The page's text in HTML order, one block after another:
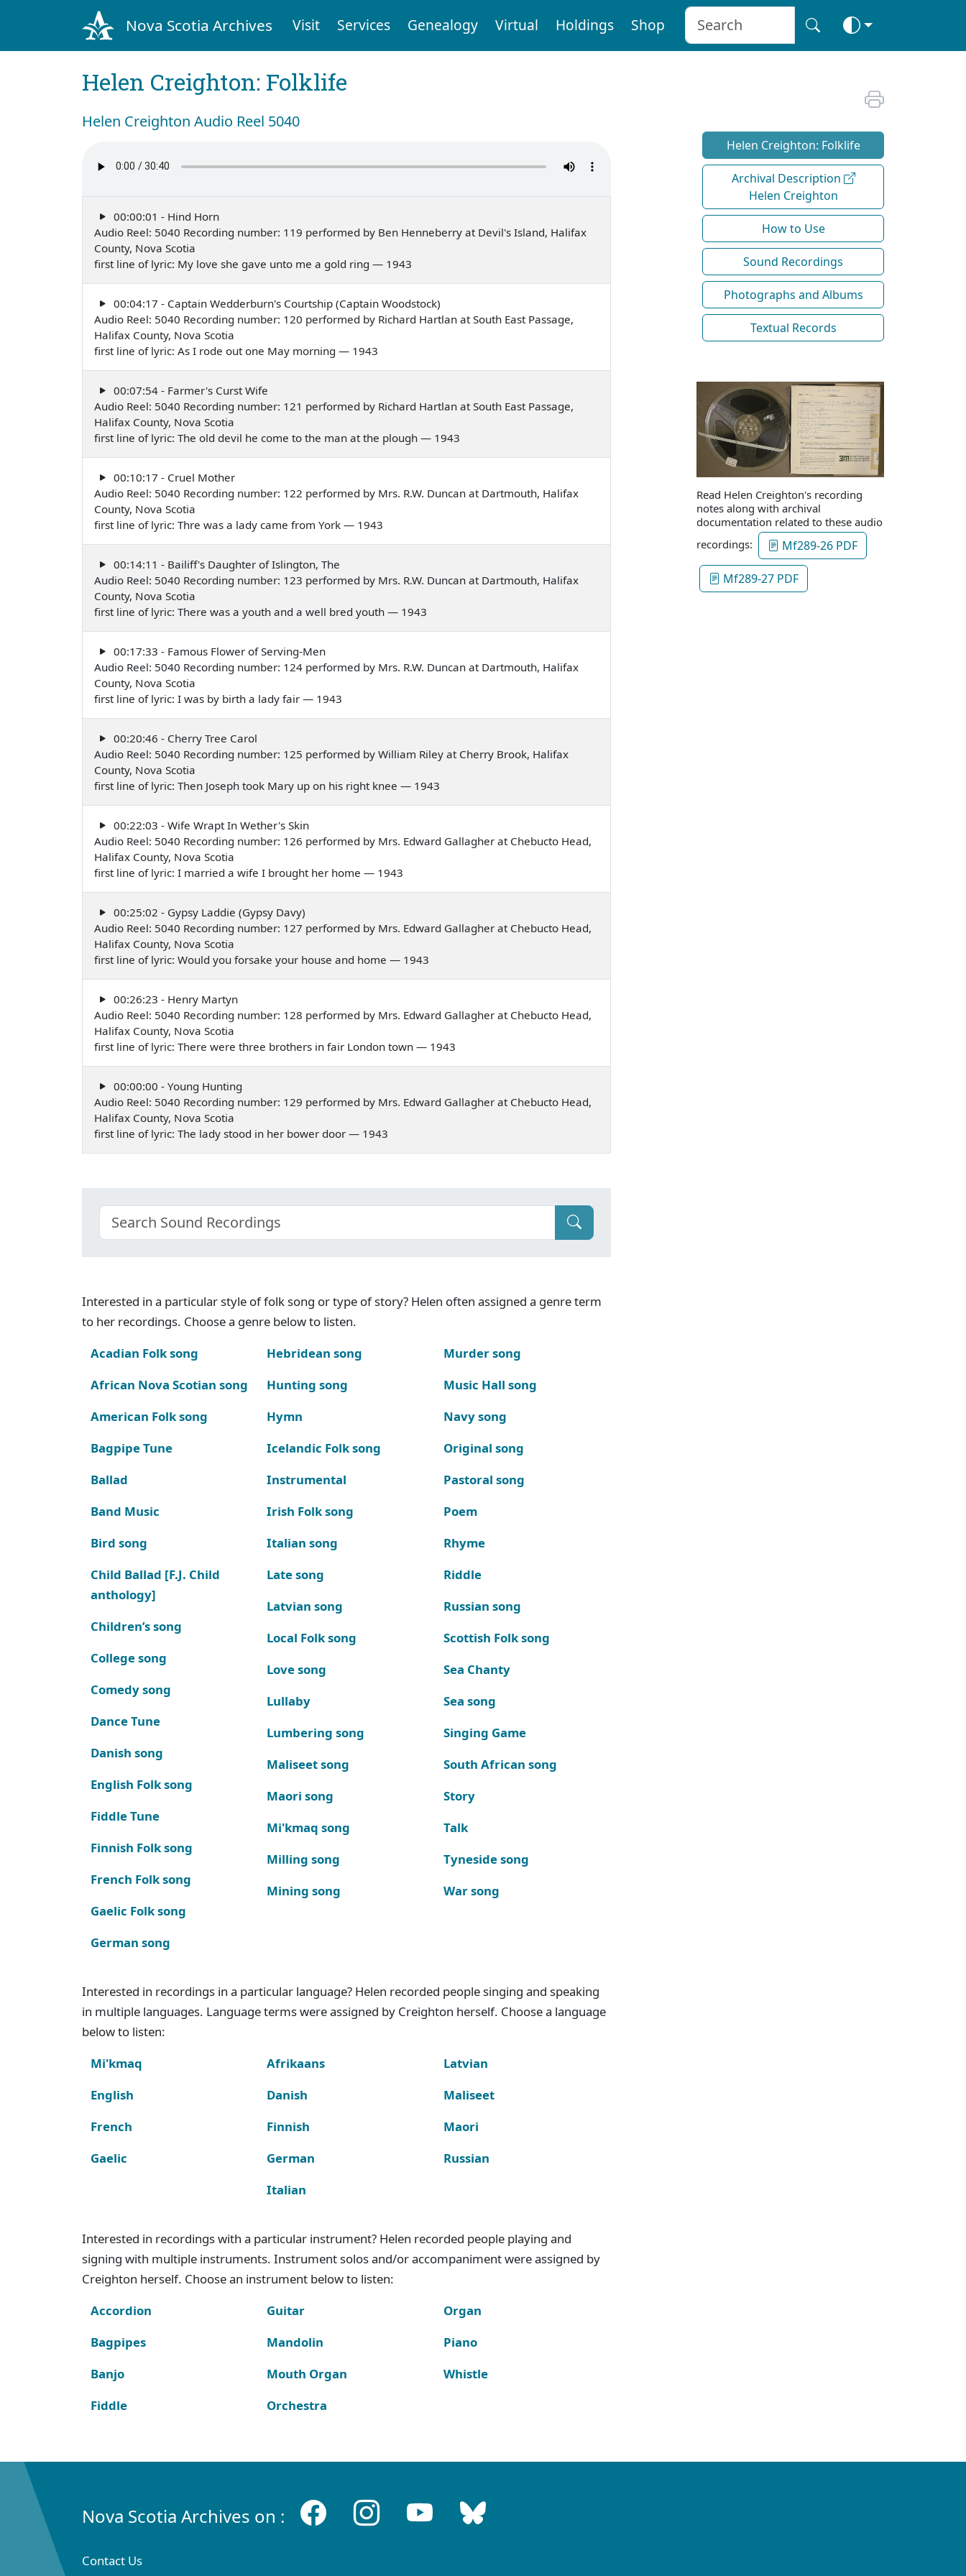
Nova Scotia Archives Visit Services Genealogy Virtual Holdings Shop
Helen Creighton: Folklife
Helen Creighton Audio Reel 5040
00:00:01 - Hind Horn
Audio Reel: 5040 Recording number: 119 performed by Ben Henneberry at Devil's Island, Halifax
County, Nova Scotia
first line of lyric: My love she gave unto me a gold ring — 1943
00:04:17 - Captain Wedderburn's Courtship (Captain Woodstock)
Audio Reel: 5040 Recording number: 120 performed by Richard Hartlan at South East Passage,
Halifax County, Nova Scotia
first line of lyric: As I rode out one May morning — 1943
00:07:54 - Farmer's Curst Wife
Audio Reel: 5040 Recording number: 121 performed by Richard Hartlan at South East Passage,
Halifax County, Nova Scotia
first line of lyric: The old devil he come to the man at the plough — 1943
00:10:17 - Cruel Mother
Audio Reel: 5040 Recording number: 122 performed by Mrs. R.W. Duncan at Dartmouth, Halifax
County, Nova Scotia
first line of lyric: Thre was a lady came from York — 1943
00:14:11 - Bailiff's Daughter of Islington, The
Audio Reel: 5040 Recording number: 123 performed by Mrs. R.W. Duncan at Dartmouth, Halifax
County, Nova Scotia
first line of lyric: There was a youth and a well bred youth — 1943
00:17:33 - Famous Flower of Serving-Men
Audio Reel: 5040 Recording number: 124 performed by Mrs. R.W. Duncan at Dartmouth, Halifax
County, Nova Scotia
first line of lyric: I was by birth a lady fair — 1943
00:20:46 - Cherry Tree Carol
Audio Reel: 5040 Recording number: 125 performed by William Riley at Cherry Brook, Halifax
County, Nova Scotia
first line of lyric: Then Joseph took Mary up on his right knee — 1943
00:22:03 - Wife Wrapt In Wether's Skin
Audio Reel: 5040 Recording number: 126 performed by Mrs. Edward Gallagher at Chebucto Head,
Halifax County, Nova Scotia
first line of lyric: I married a wife I brought her home — 1943
00:25:02 - Gypsy Laddie (Gypsy Davy)
Audio Reel: 5040 Recording number: 127 performed by Mrs. Edward Gallagher at Chebucto Head,
Halifax County, Nova Scotia
first line of lyric: Would you forsake your house and home — 1943
00:26:23 - Henry Martyn
Audio Reel: 5040 Recording number: 128 performed by Mrs. Edward Gallagher at Chebucto Head,
Halifax County, Nova Scotia
first line of lyric: There were three brothers in fair London town — 1943
00:00:00 - Young Hunting
Audio Reel: 5040 Recording number: 129 performed by Mrs. Edward Gallagher at Chebucto Head,
Halifax County, Nova Scotia
first line of lyric: The lady stood in her bower door — 1943
Interested in a particular style of folk song or type of story? Helen often assigned a genre term
to her recordings. Choose a genre below to listen.
Acadian Folk song
African Nova Scotian song
American Folk song
Bagpipe Tune
Ballad
Band Music
Bird song
Child Ballad [F.J. Child
anthology]
Children’s song
College song
Comedy song
Dance Tune
Danish song
English Folk song
Fiddle Tune
Finnish Folk song
French Folk song
Gaelic Folk song
German song
Hebridean song
Hunting song
Hymn
Icelandic Folk song
Instrumental
Irish Folk song
Italian song
Late song
Latvian song
Local Folk song
Love song
Lullaby
Lumbering song
Maliseet song
Maori song
Mi'kmaq song
Milling song
Mining song
Murder song
Music Hall song
Navy song
Original song
Pastoral song
Poem
Rhyme
Riddle
Russian song
Scottish Folk song
Sea Chanty
Sea song
Singing Game
South African song
Story
Talk
Tyneside song
War song
Interested in recordings in a particular language? Helen recorded people singing and speaking
in multiple languages. Language terms were assigned by Creighton herself. Choose a language
below to listen:
Mi'kmaq
English
French
Gaelic
Afrikaans
Danish
Finnish
German
Italian
Latvian
Maliseet
Maori
Russian
Interested in recordings with a particular instrument? Helen recorded people playing and
signing with multiple instruments. Instrument solos and/or accompaniment were assigned by
Creighton herself. Choose an instrument below to listen:
Accordion
Bagpipes
Banjo
Fiddle
Guitar
Mandolin
Mouth Organ
Orchestra
Organ
Piano
Whistle
Helen Creighton: Folklife
Archival Description
Helen Creighton
How to Use
Sound Recordings
Photographs and Albums
Textual Records
Read Helen Creighton's recording
notes along with archival
documentation related to these audio
recordings:
Mf289-26 PDF
Mf289-27 PDF
Nova Scotia Archives on :
Contact Us